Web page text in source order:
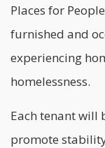
Places for
furnished and
experiencing
homelessness.
Each tenant will
promote